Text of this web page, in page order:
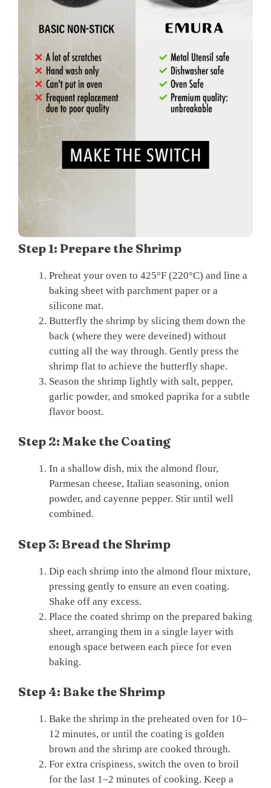
Step 1: Prepare the Shrimp
Preheat your oven to 425°F (220°C) and line a
baking sheet with parchment paper or a
silicone mat.
Butterfly the shrimp by slicing them down the
back (where they were deveined) without
cutting all the way through. Gently press the
shrimp flat to achieve the butterfly shape.
Season the shrimp lightly with salt, pepper,
garlic powder, and smoked paprika for a subtle
flavor boost.
Step 2: Make the Coating
In a shallow dish, mix the almond flour,
Parmesan cheese, Italian seasoning, onion
powder, and cayenne pepper. Stir until well
combined.
Step 3: Bread the Shrimp
Dip each shrimp into the almond flour mixture,
pressing gently to ensure an even coating.
Shake off any excess.
Place the coated shrimp on the prepared baking
sheet, arranging them in a single layer with
enough space between each piece for even
baking.
Step 4: Bake the Shrimp
Bake the shrimp in the preheated oven for 10–
12 minutes, or until the coating is golden
brown and the shrimp are cooked through.
For extra crispiness, switch the oven to broil
for the last 1–2 minutes of cooking. Keep a